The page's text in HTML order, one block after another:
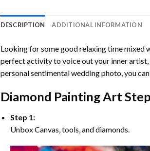
DESCRIPTION ADDITIONAL INFORMATION
Looking for some good relaxing time mixed
perfect activity to voice out your inner artist,
personal sentimental wedding photo, you
Diamond Painting Art
Step 1:
Unbox Canvas, tools, and diamonds.